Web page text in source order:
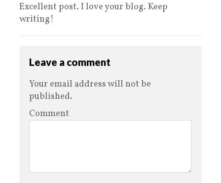
Excellent post. I love your blog. Keep
writing!
Leave a comment
Your email address will not be
published.
Comment